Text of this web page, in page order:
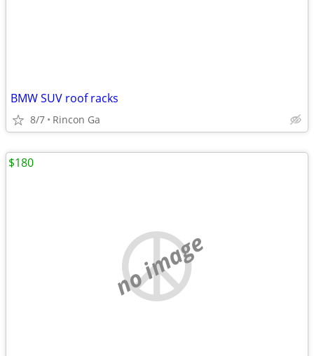
BMW SUV roof racks
8/7 Rincon Ga
no image
$180